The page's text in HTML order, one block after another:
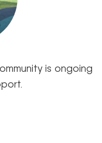
is ongoing